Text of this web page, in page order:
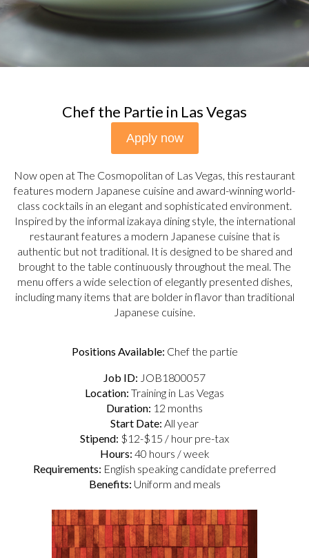
Chef the Partie in Las Vegas
Apply now
Now open at The Cosmopolitan of Las Vegas, this restaurant
features modern Japanese cuisine and award-winning world-
class cocktails in an elegant and sophisticated environment.
Inspired by the informal izakaya dining style, the international
restaurant features a modern Japanese cuisine that is
authentic but not traditional. It is designed to be shared and
brought to the table continuously throughout the meal. The
menu offers a wide selection of elegantly presented dishes,
including many items that are bolder in flavor than traditional
Japanese cuisine.
Positions Available: Chef the partie
Job ID: JOB1800057
Location: Training in Las Vegas
Duration: 12 months
Start Date: All year
Stipend: $12-$15 / hour pre-tax
Hours: 40 hours / week
Requirements: English speaking candidate preferred
Benefits: Uniform and meals